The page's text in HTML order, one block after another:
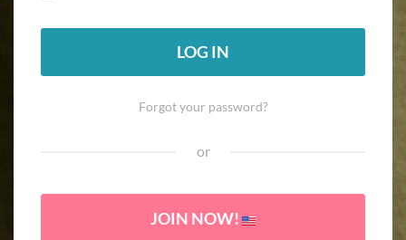
LOG IN
Forgot your password?
or
JOIN NOW!